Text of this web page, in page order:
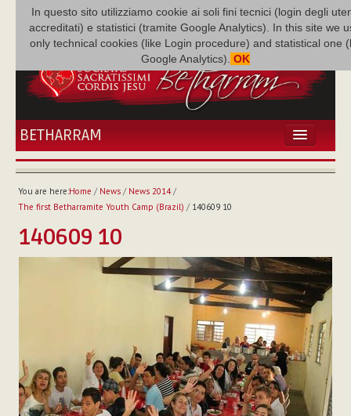
In questo sito utilizziamo cookie ai soli fini tecnici (login degli
accreditati) e statistici (tramite Google Analytics). In this site we
only technical cookies (like Login procedure) and statistical one
Google Analytics). OK
BETHARRAM
HOME
BETHARRAM
FAMILY
MISSION
You are here:Home / News/ News 2014/
The first Betharramite Youth Camp (Brazil) / 140609 10
140609 10